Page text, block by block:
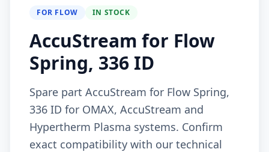
FOR FLOW IN STOCK
AccuStream for Flow
Spring, 336 ID
Spare part AccuStream for Flow Spring,
336 ID for OMAX, AccuStream and
Hypertherm Plasma systems. Confirm
exact compatibility with our technical